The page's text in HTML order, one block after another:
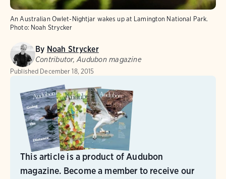
An Australian Owlet-Nightjar wakes up at Lamington National Park.
Photo: Noah Strycker
By Noah Strycker
Contributor, Audubon magazine
Published December 18, 2015
This article is a product of Audubon
magazine. Become a member to receive our